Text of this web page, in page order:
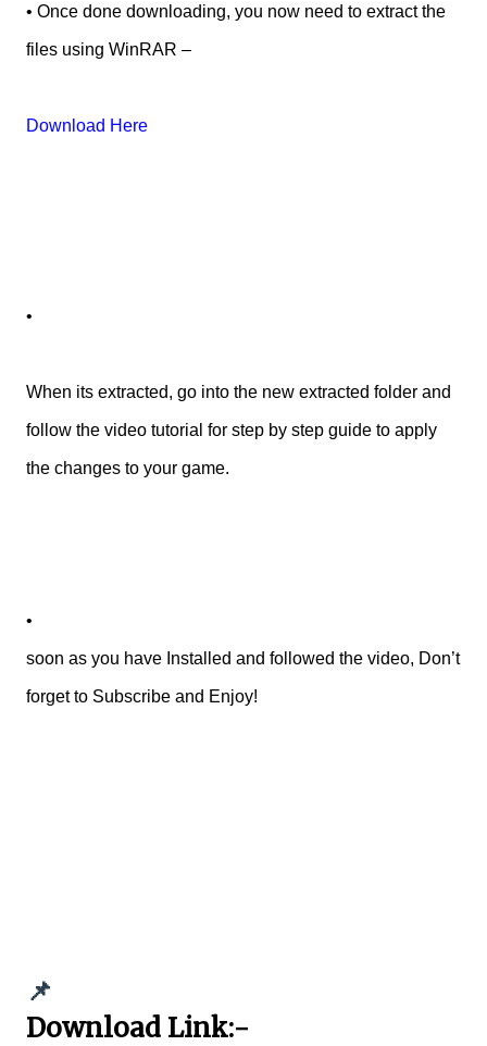
• Once done downloading, you now need to extract the
files using WinRAR –
Download Here
•
When its extracted, go into the new extracted folder and
follow the video tutorial for step by step guide to apply
the changes to your game.
•
soon as you have Installed and followed the video, Don’t
forget to Subscribe and Enjoy!
📌
Download Link:-